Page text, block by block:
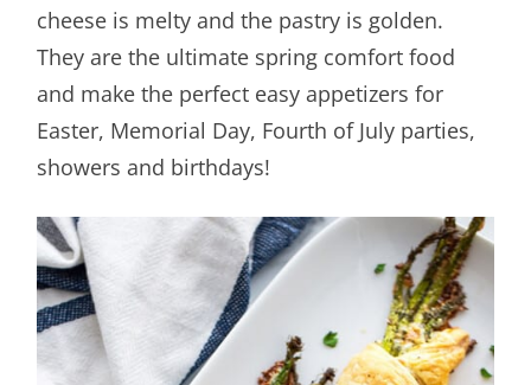
cheese is melty and the pastry is golden.
They are the ultimate spring comfort food
and make the perfect easy appetizers for
Easter, Memorial Day, Fourth of July parties,
showers and birthdays!